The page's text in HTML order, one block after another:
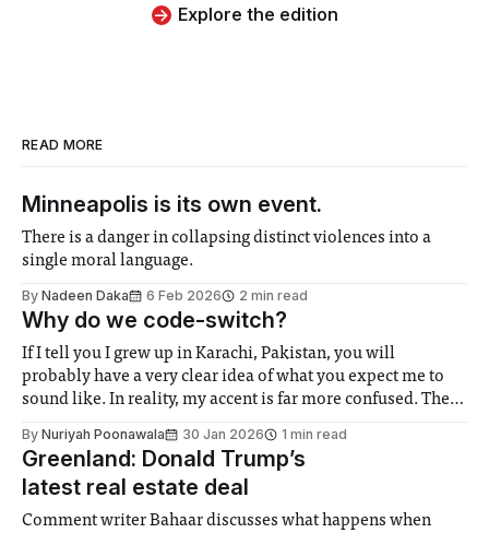
Explore the edition
READ MORE
Minneapolis is its own event.
There is a danger in collapsing distinct violences into a
single moral language.
By Nadeen Daka 6 Feb 2026 2 min read
Why do we code-switch?
If I tell you I grew up in Karachi, Pakistan, you will
probably have a very clear idea of what you expect me to
sound like. In reality, my accent is far more confused. The
of colonialism, and the British
By Nuriyah Poonawala 30 Jan 2026 1 min read
Greenland: Donald Trump’s
latest real estate deal
Comment writer Bahaar discusses what happens when